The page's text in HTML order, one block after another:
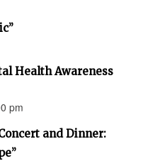
Health Awareness
pm
and Dinner: